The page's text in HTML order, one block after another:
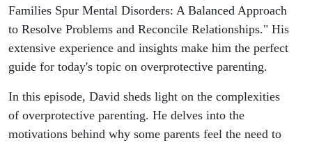
Families Spur Mental Disorders: A Balanced Approach
to Resolve Problems and Reconcile Relationships." His
extensive experience and insights make him the perfect
guide for today's topic on overprotective parenting.
In this episode, David sheds light on the complexities
of overprotective parenting. He delves into the
motivations behind why some parents feel the need to